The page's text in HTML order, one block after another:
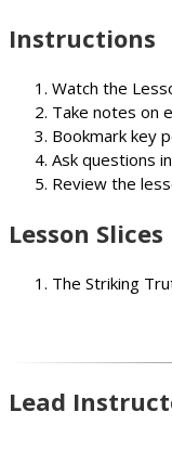
Instructions
Watch the
Take notes on
Bookmark key
Ask questions
Review the
Lesson Slices
The Striking
Lead